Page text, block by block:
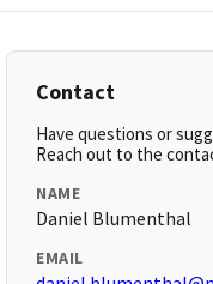
Contact
Have questions or
Reach out to the
NAME
Daniel Blumenthal
EMAIL